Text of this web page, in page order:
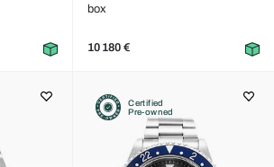
box
10 180 €
Certified
Pre-owned